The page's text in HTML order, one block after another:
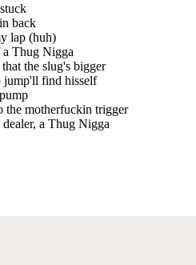
back
lap (huh)
Thug Nigga
the slug's bigger
jump'll find hisself
the motherfuckin trigger
a Thug Nigga